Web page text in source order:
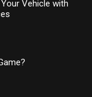
Vehicle with